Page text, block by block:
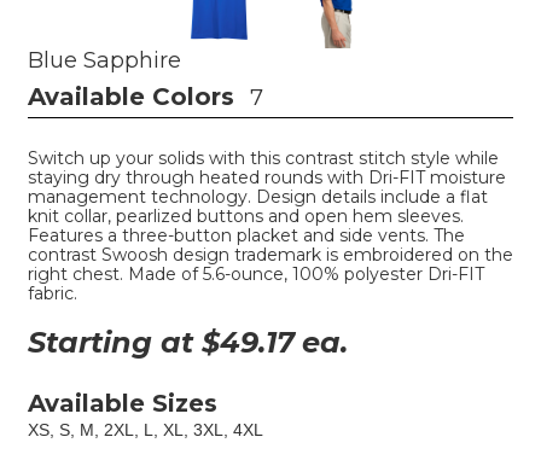
Blue Sapphire
Available Colors 7
Switch up your solids with this contrast stitch style while
staying dry through heated rounds with Dri-FIT moisture
management technology. Design details include a flat
knit collar, pearlized buttons and open hem sleeves.
Features a three-button placket and side vents. The
contrast Swoosh design trademark is embroidered on the
right chest. Made of 5.6-ounce, 100% polyester Dri-FIT
fabric.
Starting at $49.17 ea.
Available Sizes
XS, S, M, 2XL, L, XL, 3XL, 4XL